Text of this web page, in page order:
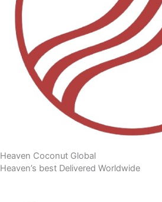
Heaven Coconut Global
Heaven’s best Delivered Worldwide